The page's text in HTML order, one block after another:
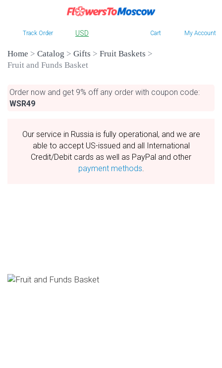
Track Order USD Cart My Account
Home > Catalog > Gifts > Fruit Baskets >
Fruit and Funds Basket
Order now and get 9% off any order with coupon code:
WSR49
Our service in Russia is fully operational, and we are
able to accept US-issued and all International
Credit/Debit cards as well as PayPal and other
payment methods.